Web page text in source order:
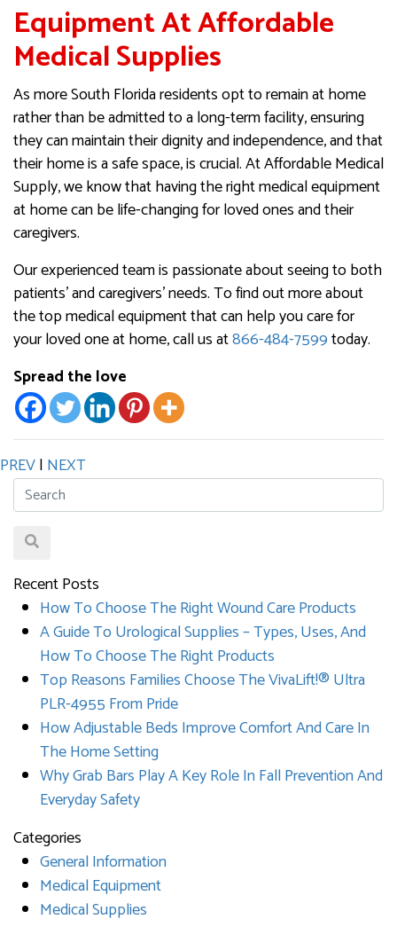
Equipment At Affordable
Medical Supplies
As more South Florida residents opt to remain at home
rather than be admitted to a long-term facility, ensuring
they can maintain their dignity and independence, and that
their home is a safe space, is crucial. At Affordable Medical
Supply, we know that having the right medical equipment
at home can be life-changing for loved ones and their
caregivers.
Our experienced team is passionate about seeing to both
patients’ and caregivers’ needs. To find out more about
the top medical equipment that can help you care for
your loved one at home, call us at866-484-7599today.
Spread the love
PREV| NEXT
Recent Posts
How To Choose The Right Wound Care Products
A Guide To Urological Supplies – Types, Uses, And
How To Choose The Right Products
Top Reasons Families Choose The VivaLift!® Ultra
PLR-4955 From Pride
How Adjustable Beds Improve Comfort And Care In
The Home Setting
Why Grab Bars Play A Key Role In Fall Prevention And
Everyday Safety
Categories
General Information
Medical Equipment
Medical Supplies